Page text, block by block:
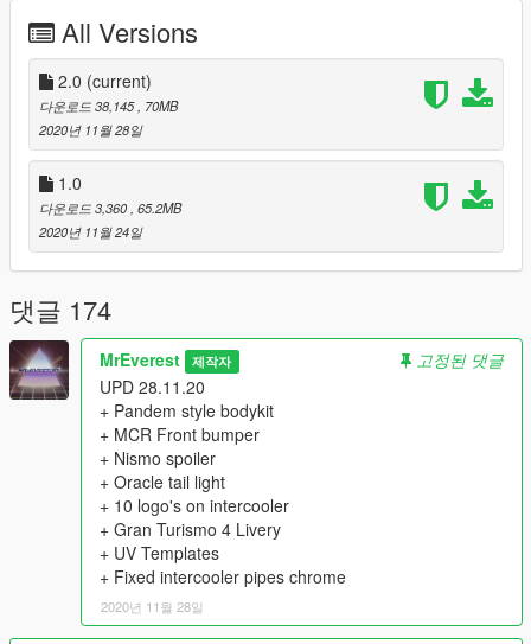
X:\Grand Theft Auto V\mods\update\x64\dlcpacks
2. To the file "dlclist.xml", which is located at X: \ Grand Theft
Auto V \ mods \ update \ update.rpf \ common \ data,
add the following lines:
dlcpacks:/bnr34/
3. In the game, using the Enhanced Native Traier, call the car
named "bnr34".
==================================================
=======
Features:
- Quality LODs [L0-L1]
- Qualitative collision;
- Correct working of light elements;
- Brian O'Connor, Eddie from 2003 and 2015, Ken from SRS -
all in one Skyline!
- Tuning kits:
- 11 Front Bumpers
- 8 Rear Bumpers
- 22 Spoilers
- 4 Front Wings & 5 Rear Wings
- 6 Diffusers
- 7 Hoods
All Versions
2.0 (current)
다운로드 38,145 , 70MB
2020년 11월 28일
1.0
다운로드 3,360 , 65.2MB
2020년 11월 24일
댓글 174
MrEverest 제작자
고정된 댓글
UPD 28.11.20
+ Pandem style bodykit
+ MCR Front bumper
+ Nismo spoiler
+ Oracle tail light
+ 10 logo's on intercooler
+ Gran Turismo 4 Livery
+ UV Templates
+ Fixed intercooler pipes chrome
2020년 11월 28일